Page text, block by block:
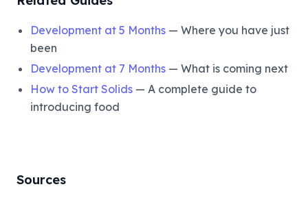
Development at 5 Months — Where you have just
been
Development at 7 Months — What is coming next
How to Start Solids — A complete guide to
introducing food
Sources